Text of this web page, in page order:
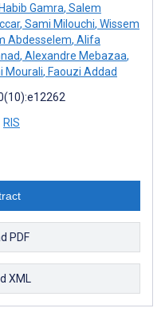
Habib Gamra, Salem
, Sami Milouchi, Wissem
Abdesselem, Alifa
, Alexandre Mebazaa,
Mourali, Faouzi Addad
RIS
PDF
XML